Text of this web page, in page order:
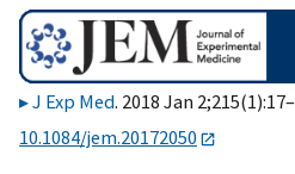
J Exp Med. 2018 Jan
10.1084/jem.20172050